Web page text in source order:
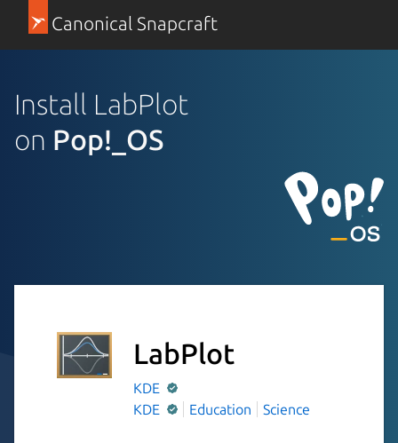
Canonical Snapcraft
Install LabPlot
on Pop!_OS
LabPlot
KDE
KDE
Education Science